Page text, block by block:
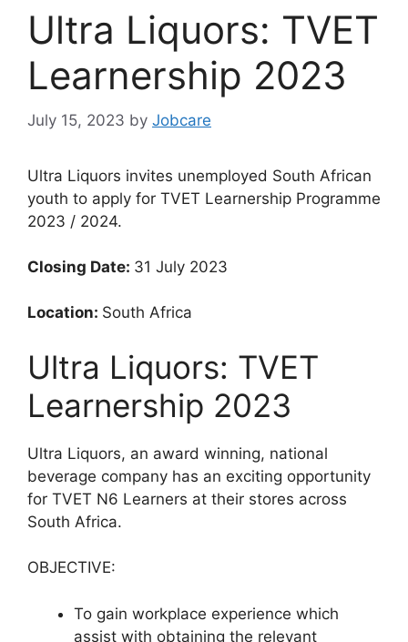
Ultra Liquors: TVET
Learnership 2023
July 15, 2023 by Jobcare
Ultra Liquors invites unemployed South African
youth to apply for TVET Learnership Programme
2023 / 2024.
Closing Date: 31 July 2023
Location: South Africa
Ultra Liquors: TVET
Learnership 2023
Ultra Liquors, an award winning, national
beverage company has an exciting opportunity
for TVET N6 Learners at their stores across
South Africa.
OBJECTIVE:
To gain workplace experience which
assist with obtaining the relevant